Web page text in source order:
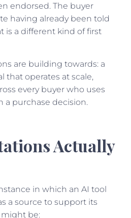
endorsed. The buyer
having already been told
is a different kind of first
are building towards: a
that operates at scale,
every buyer who uses
a purchase decision.
Actually
in which an AI tool
a source to support its
might be: